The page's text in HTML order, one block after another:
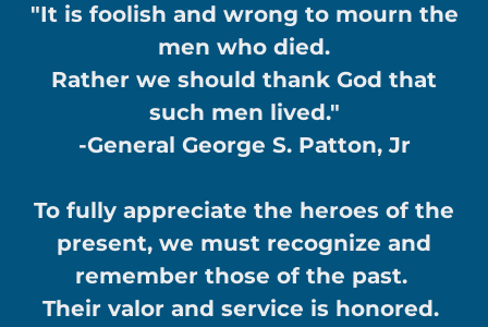
"It is foolish and wrong to mourn the
men who died.
Rather we should thank God that
such men lived."
-General George S. Patton, Jr
To fully appreciate the heroes of the
present, we must recognize and
remember those of the past.
Their valor and service is honored.